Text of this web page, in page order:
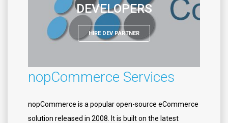
DEVELOPERS
HIRE DEV PARTNER
nopCommerce Services
nopCommerce is a popular open-source eCommerce
solution released in 2008. It is built on the latest